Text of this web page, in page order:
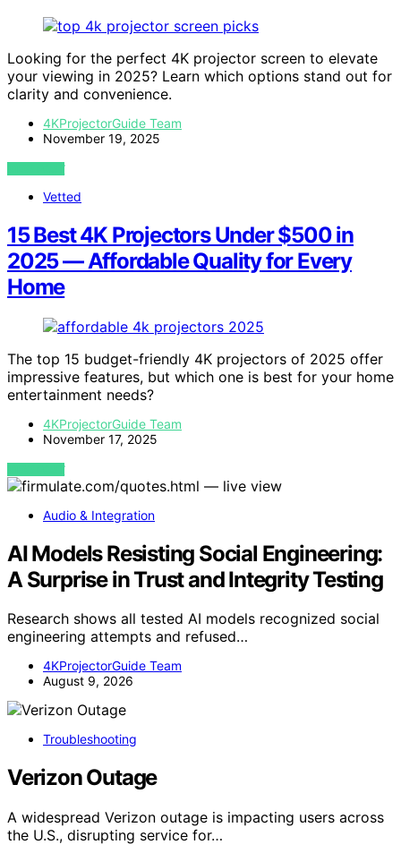
Looking for the perfect 4K projector screen to elevate
your viewing in 2025? Learn which options stand out for
clarity and convenience.
4KProjectorGuide Team
November 19, 2025
VIEW POST
Vetted
15 Best 4K Projectors Under $500 in
2025 — Affordable Quality for Every
Home
The top 15 budget-friendly 4K projectors of 2025 offer
impressive features, but which one is best for your home
entertainment needs?
4KProjectorGuide Team
November 17, 2025
VIEW POST
Audio & Integration
AI Models Resisting Social Engineering:
A Surprise in Trust and Integrity Testing
Research shows all tested AI models recognized social
engineering attempts and refused…
4KProjectorGuide Team
August 9, 2026
Troubleshooting
Verizon Outage
A widespread Verizon outage is impacting users across
the U.S., disrupting service for…